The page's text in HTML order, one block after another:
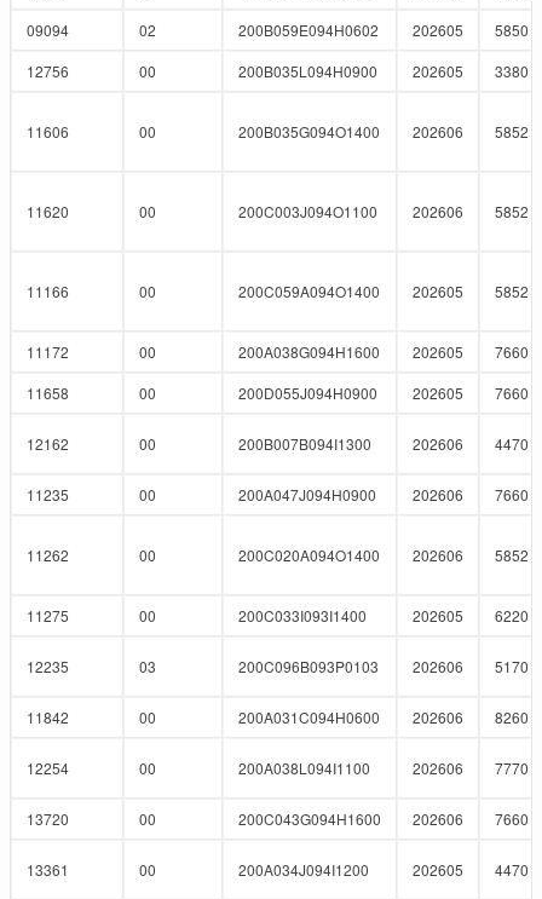
09094
02 200B059E094H0602 202605
5850
12756
00 200B035L094H0900 202605 3380
11606 00 200B035G094O1400 202606 5852
11620 00 200C003J094O1100 202606 5852
11166 00 200C059A094O1400 202605 5852
11172 00 200A038G094H1600 202605
7660
11658
00 200D055J094H0900 202605 7660
12162 00 200B007B094I1300 202606 4470
11235 00 200A047J094H0900 202606 7660
11262 00 200C020A094O1400 202606 5852
11275 00 200C033I093I1400 202605 6220
12235 03 200C096B093P0103 202606 5170
11842 00 200A031C094H0600 202606 8260
12254 00 200A038L094I1100 202606 7770
13720 00 200C043G094H1600 202606 7660
13361 00 200A034J094I1200 202605 4470